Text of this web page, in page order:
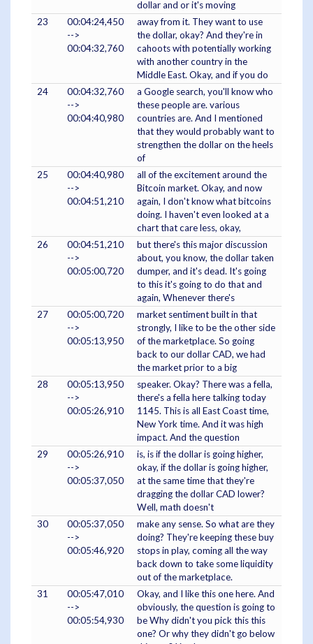
dollar and or it's moving
23
00:04:24,450
-->
00:04:32,760
away from it. They want to use
the dollar, okay? And they're in
cahoots with potentially working
with another country in the
Middle East. Okay, and if you do
24
00:04:32,760
-->
00:04:40,980
a Google search, you'll know who
these people are. various
countries are. And I mentioned
that they would probably want to
strengthen the dollar on the heels
of
25
00:04:40,980
-->
00:04:51,210
all of the excitement around the
Bitcoin market. Okay, and now
again, I don't know what bitcoins
doing. I haven't even looked at a
chart that care less, okay,
26
00:04:51,210
-->
00:05:00,720
but there's this major discussion
about, you know, the dollar taken
dumper, and it's dead. It's going
to this it's going to do that and
again, Whenever there's
27
00:05:00,720
-->
00:05:13,950
market sentiment built in that
strongly, I like to be the other side
of the marketplace. So going
back to our dollar CAD, we had
the market prior to a big
28
00:05:13,950
-->
00:05:26,910
speaker. Okay? There was a fella,
there's a fella here talking today
1145. This is all East Coast time,
New York time. And it was high
impact. And the question
29
00:05:26,910
-->
00:05:37,050
is, is if the dollar is going higher,
okay, if the dollar is going higher,
at the same time that they're
dragging the dollar CAD lower?
Well, math doesn't
30
00:05:37,050
-->
00:05:46,920
make any sense. So what are they
doing? They're keeping these buy
stops in play, coming all the way
back down to take some liquidity
out of the marketplace.
31
00:05:47,010
-->
00:05:54,930
Okay, and I like this one here. And
obviously, the question is going to
be Why didn't you pick this this
one? Or why they didn't go below